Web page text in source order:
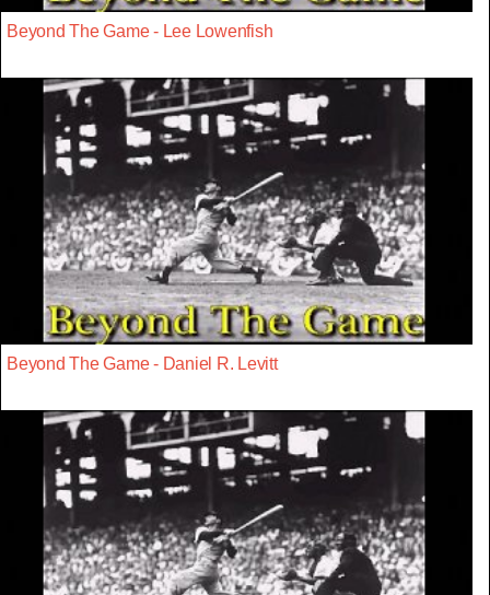
Beyond The Game - Lee Lowenfish
Beyond The Game - Daniel R. Levitt